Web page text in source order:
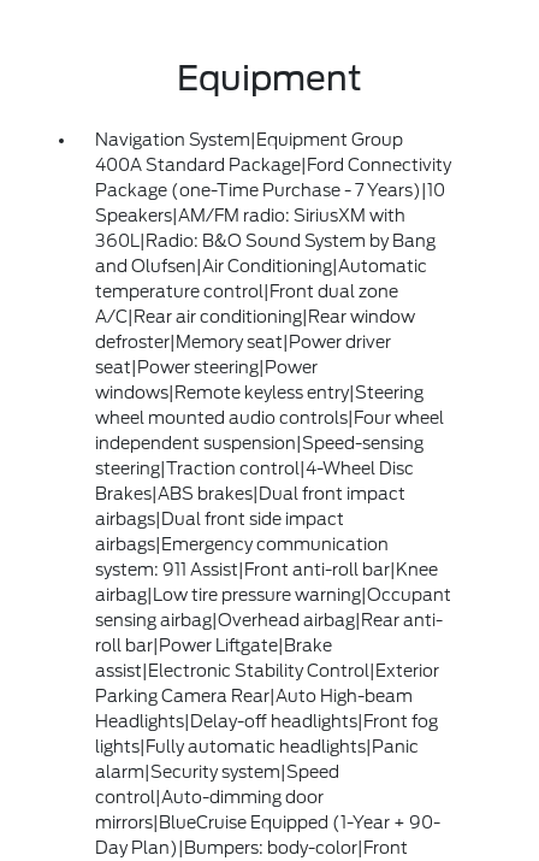
Equipment
Navigation System|Equipment Group
400A Standard Package|Ford Connectivity
Package (one-Time Purchase - 7 Years)|10
Speakers|AM/FM radio: SiriusXM with
360L|Radio: B&O Sound System by Bang
and Olufsen|Air Conditioning|Automatic
temperature control|Front dual zone
A/C|Rear air conditioning|Rear window
defroster|Memory seat|Power driver
seat|Power steering|Power
windows|Remote keyless entry|Steering
wheel mounted audio controls|Four wheel
independent suspension|Speed-sensing
steering|Traction control|4-Wheel Disc
Brakes|ABS brakes|Dual front impact
airbags|Dual front side impact
airbags|Emergency communication
system: 911 Assist|Front anti-roll bar|Knee
airbag|Low tire pressure warning|Occupant
sensing airbag|Overhead airbag|Rear anti-
roll bar|Power Liftgate|Brake
assist|Electronic Stability Control|Exterior
Parking Camera Rear|Auto High-beam
Headlights|Delay-off headlights|Front fog
lights|Fully automatic headlights|Panic
alarm|Security system|Speed
control|Auto-dimming door
mirrors|BlueCruise Equipped (1-Year + 90-
Day Plan)|Bumpers: body-color|Front